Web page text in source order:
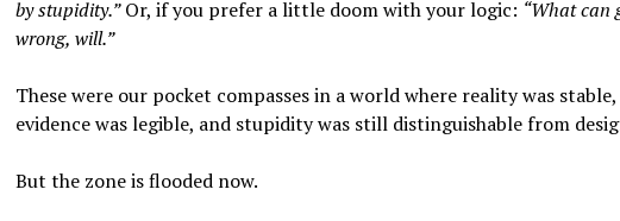
by stupidity.”Or, if you prefer a little doom with your logic: “What can
wrong, will.”
These were our pocket compasses in a world where reality was stable,
evidence was legible, and stupidity was still distinguishable from
But the zone is flooded now.